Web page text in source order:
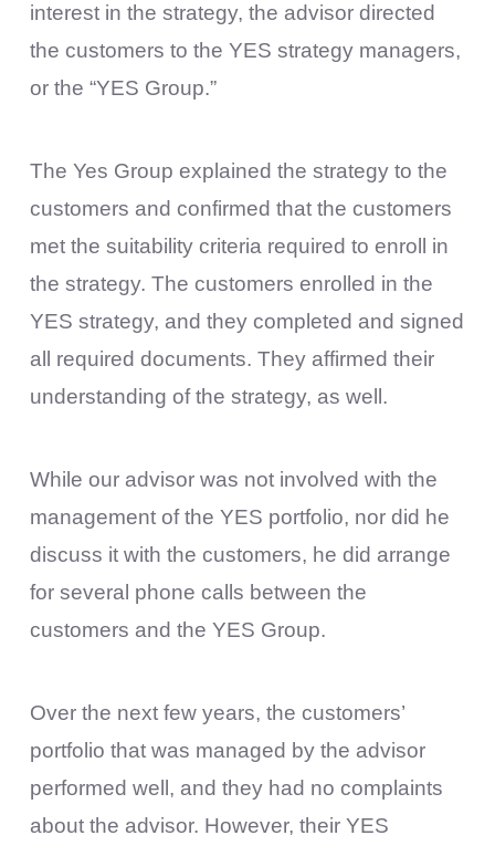
interest in the strategy, the advisor directed
the customers to the YES strategy managers,
or the “YES Group.”
The Yes Group explained the strategy to the
customers and confirmed that the customers
met the suitability criteria required to enroll in
the strategy. The customers enrolled in the
YES strategy, and they completed and signed
all required documents. They affirmed their
understanding of the strategy, as well.
While our advisor was not involved with the
management of the YES portfolio, nor did he
discuss it with the customers, he did arrange
for several phone calls between the
customers and the YES Group.
Over the next few years, the customers’
portfolio that was managed by the advisor
performed well, and they had no complaints
about the advisor. However, their YES